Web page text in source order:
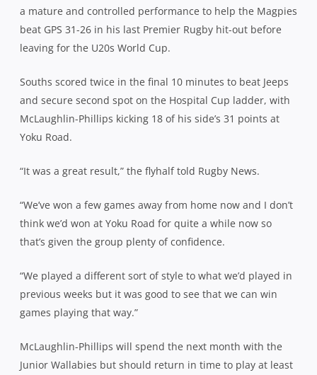
a mature and controlled performance to help the Magpies
beat GPS 31-26 in his last Premier Rugby hit-out before
leaving for the U20s World Cup.
Souths scored twice in the final 10 minutes to beat Jeeps
and secure second spot on the Hospital Cup ladder, with
McLaughlin-Phillips kicking 18 of his side’s 31 points at
Yoku Road.
“It was a great result,” the flyhalf told Rugby News.
“We’ve won a few games away from home now and I don’t
think we’d won at Yoku Road for quite a while now so
that’s given the group plenty of confidence.
“We played a different sort of style to what we’d played in
previous weeks but it was good to see that we can win
games playing that way.”
McLaughlin-Phillips will spend the next month with the
Junior Wallabies but should return in time to play at least